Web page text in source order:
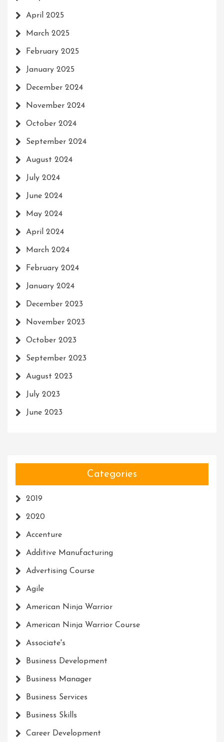
April 2025
March 2025
February 2025
January 2025
December 2024
November 2024
October 2024
September 2024
August 2024
July 2024
June 2024
May 2024
April 2024
March 2024
February 2024
January 2024
December 2023
November 2023
October 2023
September 2023
August 2023
July 2023
June 2023
Categories
2019
2020
Accenture
Additive Manufacturing
Advertising Course
Agile
American Ninja Warrior
American Ninja Warrior Course
Associate's
Business Development
Business Manager
Business Services
Business Skills
Career Development